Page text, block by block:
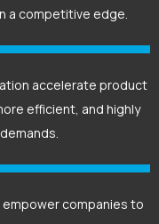
a competitive edge.
accelerate product
efficient, and highly
companies to